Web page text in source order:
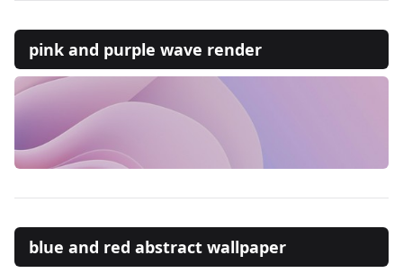
pink and purple wave render
blue and red abstract wallpaper